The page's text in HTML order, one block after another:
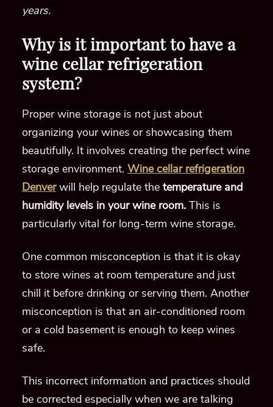
years.
Why is it important to have a
wine cellar refrigeration
system?
Proper wine storage is not just about
organizing your wines or showcasing them
beautifully. It involves creating the perfect wine
storage environment. Wine cellar refrigeration
Denverwill help regulate the temperature and
humidity levels in your wine room. This is
particularly vital for long-term wine storage.
One common misconception is that it is okay
to store wines at room temperature and just
chill it before drinking or serving them. Another
misconception is that an air-conditioned room
or a cold basement is enough to keep wines
safe.
This incorrect information and practices should
be corrected especially when we are talking